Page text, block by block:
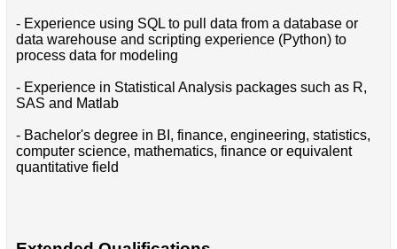
- Experience using SQL to pull data from a database or
data warehouse and scripting experience (Python) to
process data for modeling
- Experience in Statistical Analysis packages such as R,
SAS and Matlab
- Bachelor's degree in BI, finance, engineering, statistics,
computer science, mathematics, finance or equivalent
quantitative field